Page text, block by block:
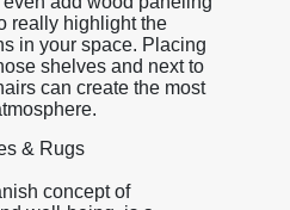
really highlight the
in your space. Placing
shelves and next to
can create the most
& Rugs
concept of